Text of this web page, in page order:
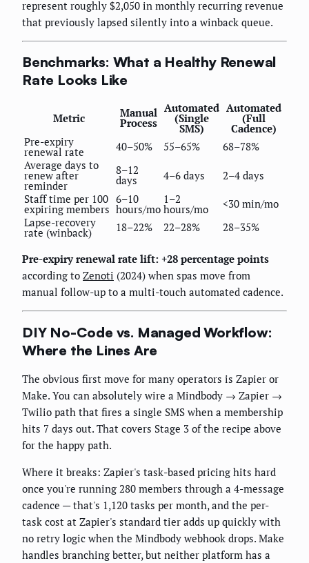
represent roughly $2,050 in monthly recurring revenue
that previously lapsed silently into a winback queue.
Benchmarks: What a Healthy Renewal
Rate Looks Like
Metric Manual
Process
Automated
(Single
SMS)
Automated
(Full
Cadence)
Pre-expiry
renewal rate 40–50% 55–65%
68–78%
Average days to
renew after
reminder
8–12
days 4–6 days
2–4 days
Staff time per 100
expiring members
6–10
hours/mo
1–2
hours/mo
<30 min/mo
Lapse-recovery
rate (winback) 18–22% 22–28% 28–35%
Pre-expiry renewal rate lift: +28 percentage points
according to Zenoti (2024) when spas move from
manual follow-up to a multi-touch automated cadence.
DIY No-Code vs. Managed Workflow:
Where the Lines Are
The obvious first move for many operators is Zapier or
Make. You can absolutely wire a Mindbody → Zapier →
Twilio path that fires a single SMS when a membership
hits 7 days out. That covers Stage 3 of the recipe above
for the happy path.
Where it breaks: Zapier's task-based pricing hits hard
once you're running 280 members through a 4-message
cadence — that's 1,120 tasks per month, and the per-
task cost at Zapier's standard tier adds up quickly with
no retry logic when the Mindbody webhook drops. Make
handles branching better, but neither platform has a